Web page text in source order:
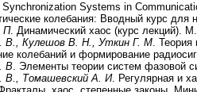
Synchronization Systems in
колебания: Вводный курс
П. Динамический хаос (курс лекций).
В., Кулешов В. Н., Уткин Г. М. Теория
колебаний и формирование
В. Элементы теории систем фазовой
В., Томашевский А. И. Регулярная и